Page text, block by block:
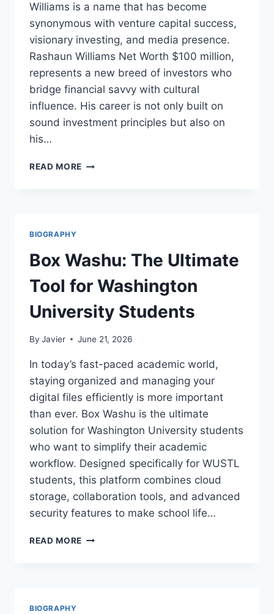
Williams is a name that has become
synonymous with venture capital success,
visionary investing, and media presence.
Rashaun Williams Net Worth $100 million,
represents a new breed of investors who
bridge financial savvy with cultural
influence. His career is not only built on
sound investment principles but also on
his…
READ MORE RASHAUN
DOLLAR
RISE
A
VISIONARY
INVESTOR
BIOGRAPHY
Box Washu: The Ultimate
Tool for Washington
University Students
By Javier June 21, 2026
In today’s fast-paced academic world,
staying organized and managing your
digital files efficiently is more important
than ever. Box Washu is the ultimate
solution for Washington University students
who want to simplify their academic
workflow. Designed specifically for WUSTL
students, this platform combines cloud
storage, collaboration tools, and advanced
security features to make school life…
READ MORE BOX
BIOGRAPHY